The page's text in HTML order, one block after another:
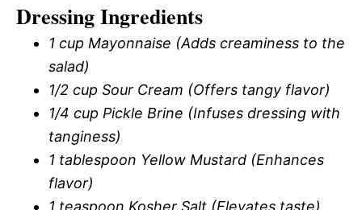
Dressing Ingredients
1 cup Mayonnaise (Adds creaminess to the
salad)
1/2 cup Sour Cream (Offers tangy flavor)
1/4 cup Pickle Brine (Infuses dressing with
tanginess)
1 tablespoon Yellow Mustard (Enhances
flavor)
1 teaspoon Kosher Salt (Elevates taste)